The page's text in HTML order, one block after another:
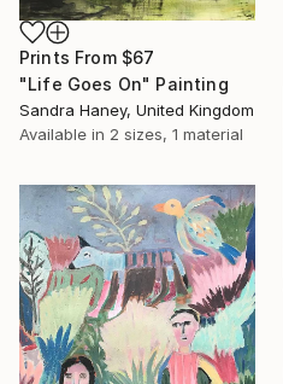
Prints From $67
"Life Goes On" Painting
Sandra Haney, United Kingdom
Available in 2 sizes, 1 material